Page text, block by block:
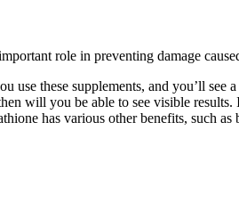
role in preventing damage
use these supplements, and you’ll
will you be able to see visible
has various other benefits, such